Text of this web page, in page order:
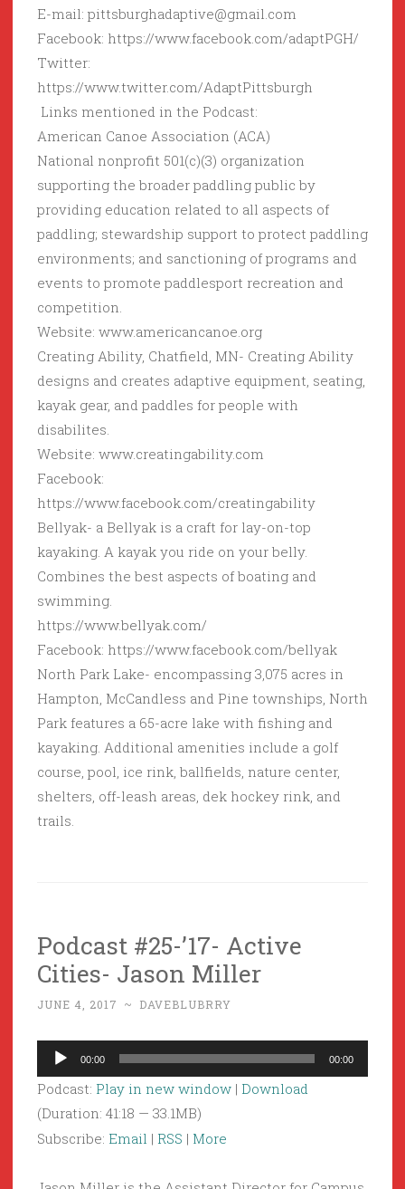
E-mail: pittsburghadaptive@gmail.com
Facebook: https://www.facebook.com/adaptPGH/
Twitter:
https://www.twitter.com/AdaptPittsburgh
Links mentioned in the Podcast:
American Canoe Association (ACA)
National nonprofit 501(c)(3) organization
supporting the broader paddling public by
providing education related to all aspects of
paddling; stewardship support to protect paddling
environments; and sanctioning of programs and
events to promote paddlesport recreation and
competition.
Website: www.americancanoe.org
Creating Ability, Chatfield, MN- Creating Ability
designs and creates adaptive equipment, seating,
kayak gear, and paddles for people with
disabilites.
Website: www.creatingability.com
Facebook:
https://www.facebook.com/creatingability
Bellyak- a Bellyak is a craft for lay-on-top
kayaking. A kayak you ride on your belly.
Combines the best aspects of boating and
swimming.
https://www.bellyak.com/
Facebook: https://www.facebook.com/bellyak
North Park Lake- encompassing 3,075 acres in
Hampton, McCandless and Pine townships, North
Park features a 65-acre lake with fishing and
kayaking. Additional amenities include a golf
course, pool, ice rink, ballfields, nature center,
shelters, off-leash areas, dek hockey rink, and
trails.
Podcast #25-’17- Active
Cities- Jason Miller
JUNE 4, 2017 ~ DAVEBLUBRRY
Audio
Player
00:00 00:00
Podcast: Play in new window | Download
(Duration: 41:18 — 33.1MB)
Subscribe: Email | RSS | More